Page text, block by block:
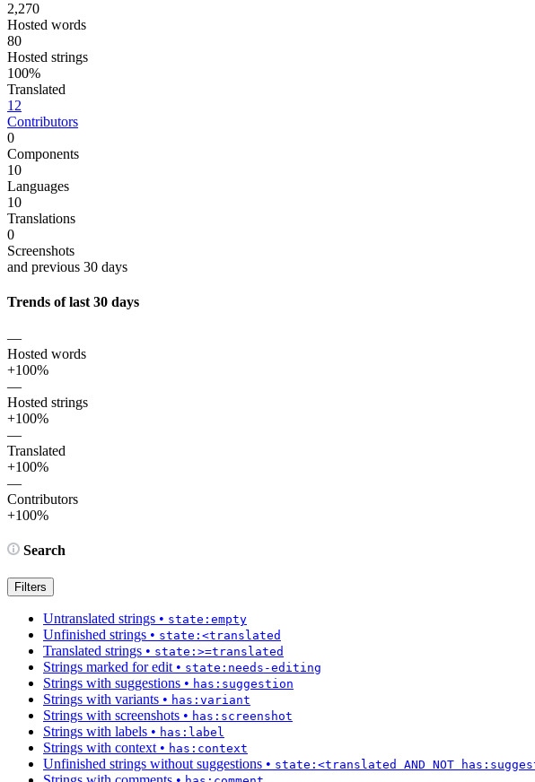
2,270
Hosted words
80
Hosted strings
100%
Translated
12
Contributors
0
Components
10
Languages
10
Translations
0
Screenshots
and previous 30 days
Trends of last 30 days
—
Hosted words
+100%
—
Hosted strings
+100%
—
Translated
+100%
—
Contributors
+100%
Search
Filters
Untranslated strings • state:empty
Unfinished strings • state:<translated
Translated strings • state:>=translated
Strings marked for edit • state:needs-editing
Strings with suggestions • has:suggestion
Strings with variants • has:variant
Strings with screenshots • has:screenshot
Strings with labels • has:label
Strings with context • has:context
Unfinished strings without suggestions • state:<translated AND NOT